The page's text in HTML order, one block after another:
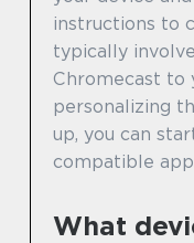
instructions to
typically
Chromecast to
personalizing
up, you can
compatible
What